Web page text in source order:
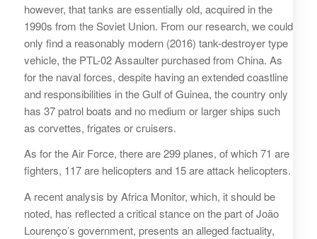
however, that tanks are essentially old, acquired in the
1990s from the Soviet Union. From our research, we could
only find a reasonably modern (2016) tank-destroyer type
vehicle, the PTL-02 Assaulter purchased from China. As
for the naval forces, despite having an extended coastline
and responsibilities in the Gulf of Guinea, the country only
has 37 patrol boats and no medium or larger ships such
as corvettes, frigates or cruisers.
As for the Air Force, there are 299 planes, of which 71 are
fighters, 117 are helicopters and 15 are attack helicopters.
A recent analysis by Africa Monitor, which, it should be
noted, has reflected a critical stance on the part of João
Lourenço’s government, presents an alleged factuality,